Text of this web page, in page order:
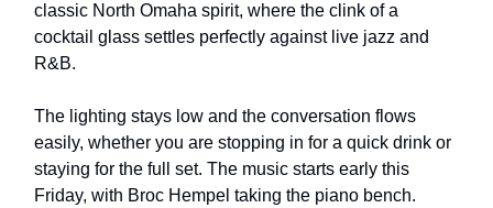
classic North Omaha spirit, where the clink of a
cocktail glass settles perfectly against live jazz and
R&B.
The lighting stays low and the conversation flows
easily, whether you are stopping in for a quick drink or
staying for the full set. The music starts early this
Friday, with Broc Hempel taking the piano bench.